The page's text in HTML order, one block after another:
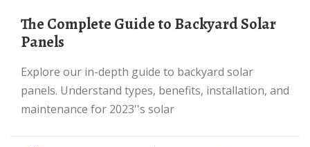
The Complete Guide to Backyard Solar
Panels
Explore our in-depth guide to backyard solar
panels. Understand types, benefits, installation, and
maintenance for 2023''s solar